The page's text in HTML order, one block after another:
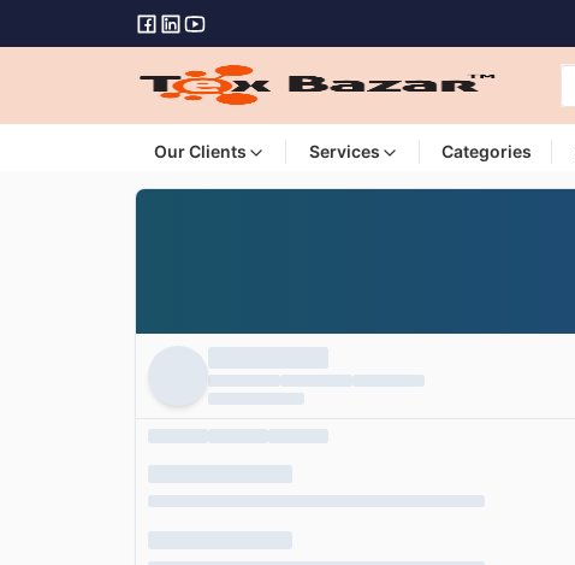
Our Clients Services Categories